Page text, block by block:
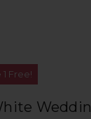
Free!